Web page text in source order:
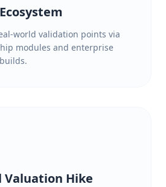
world validation points via
modules and enterprise
Valuation Hike